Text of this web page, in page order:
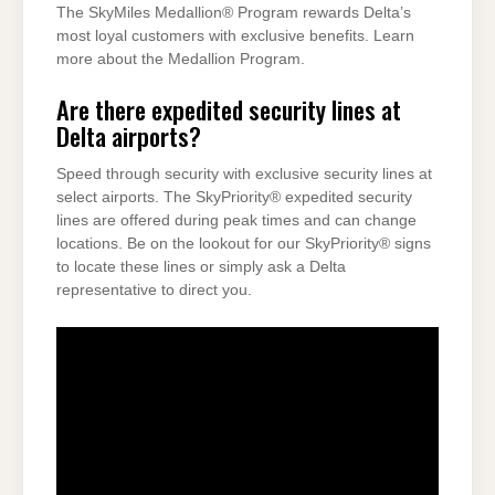
The SkyMiles Medallion® Program rewards Delta’s
most loyal customers with exclusive benefits. Learn
more about the Medallion Program.
Are there expedited security lines at
Delta airports?
Speed through security with exclusive security lines at
select airports. The SkyPriority® expedited security
lines are offered during peak times and can change
locations. Be on the lookout for our SkyPriority® signs
to locate these lines or simply ask a Delta
representative to direct you.